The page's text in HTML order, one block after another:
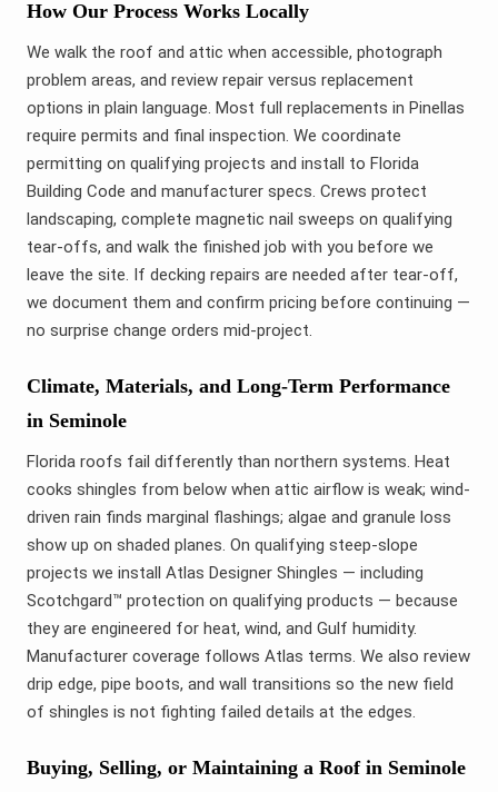
How Our Process Works Locally
We walk the roof and attic when accessible, photograph
problem areas, and review repair versus replacement
options in plain language. Most full replacements in Pinellas
require permits and final inspection. We coordinate
permitting on qualifying projects and install to Florida
Building Code and manufacturer specs. Crews protect
landscaping, complete magnetic nail sweeps on qualifying
tear-offs, and walk the finished job with you before we
leave the site. If decking repairs are needed after tear-off,
we document them and confirm pricing before continuing —
no surprise change orders mid-project.
Climate, Materials, and Long-Term Performance
in Seminole
Florida roofs fail differently than northern systems. Heat
cooks shingles from below when attic airflow is weak; wind-
driven rain finds marginal flashings; algae and granule loss
show up on shaded planes. On qualifying steep-slope
projects we install Atlas Designer Shingles — including
Scotchgard™ protection on qualifying products — because
they are engineered for heat, wind, and Gulf humidity.
Manufacturer coverage follows Atlas terms. We also review
drip edge, pipe boots, and wall transitions so the new field
of shingles is not fighting failed details at the edges.
Buying, Selling, or Maintaining a Roof in Seminole